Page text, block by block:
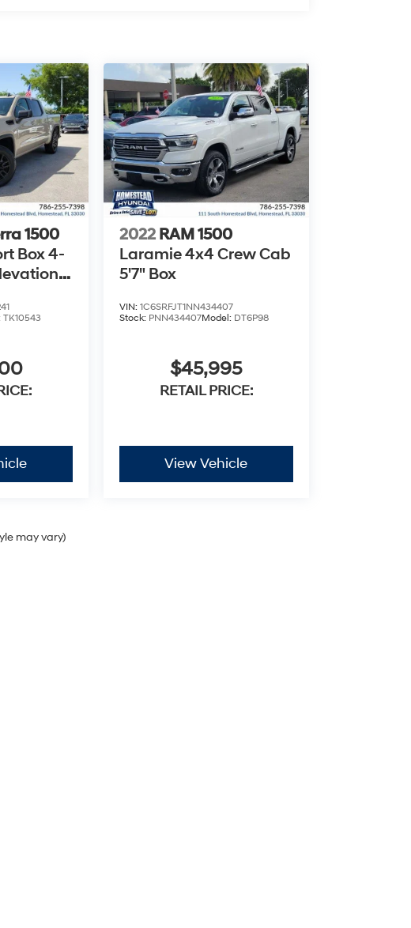
1500
Box 4-
TK10543
2022 RAM 1500
Laramie 4x4 Crew Cab
5'7" Box
VIN: 1C6SRFJT1NN434407
Stock: PNN434407Model: DT6P98
$45,995
RETAIL PRICE:
View Vehicle
may vary)